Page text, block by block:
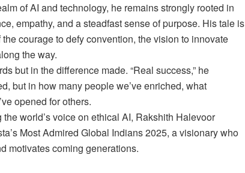
of AI and technology, he remains strongly rooted in
empathy, and a steadfast sense of purpose. His tale is
courage to defy convention, the vision to innovate
the way.
but in the difference made. “Real success,” he
but in how many people we’ve enriched, what
opened for others.
world’s voice on ethical AI, Rakshith Halevoor
Most Admired Global Indians 2025, a visionary who
motivates coming generations.